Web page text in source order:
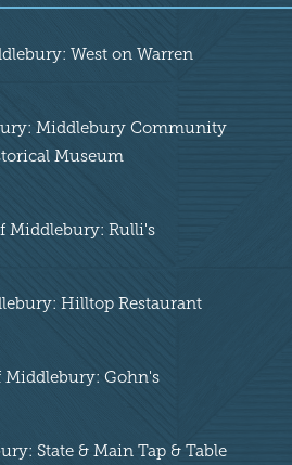
West on Warren
Middlebury Community
Museum
Middlebury: Rulli's
Hilltop Restaurant
Middlebury: Gohn's
State & Main Tap & Table